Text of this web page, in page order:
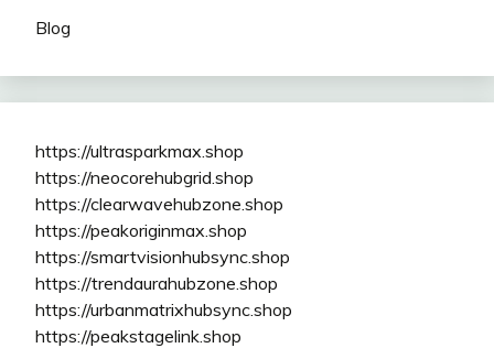
Blog
https://ultrasparkmax.shop
https://neocorehubgrid.shop
https://clearwavehubzone.shop
https://peakoriginmax.shop
https://smartvisionhubsync.shop
https://trendaurahubzone.shop
https://urbanmatrixhubsync.shop
https://peakstagelink.shop